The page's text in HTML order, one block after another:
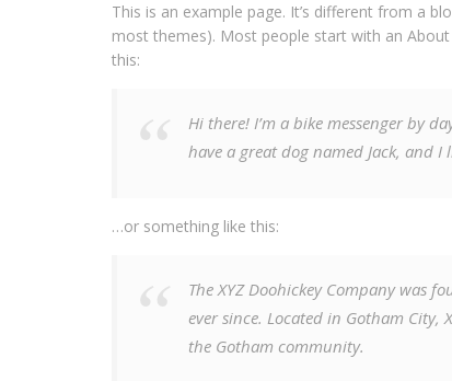
This is an example page. It’s different from a
most themes). Most people start with an
this:
Hi there! I’m a bike messenger by
have a great dog named Jack, and
…or something like this:
The XYZ Doohickey Company was
ever since. Located in Gotham City,
the Gotham community.